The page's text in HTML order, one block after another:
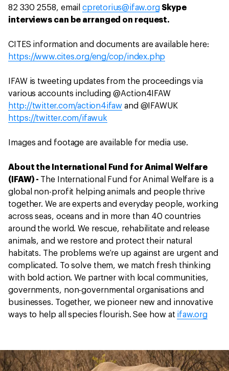
82 330 2558, emailcpretorius@ifaw.org Skype
interviews can be arranged on request.
CITES information and documents are available here:
https://www.cites.org/eng/cop/index.php
IFAW is tweeting updates from the proceedings via
various accounts including @Action4IFAW
http://twitter.com/action4ifaw and @IFAWUK
https://twitter.com/ifawuk
Images and footage are available for media use.
About the International Fund for Animal Welfare
(IFAW) - The International Fund for Animal Welfare is a
global non-profit helping animals and people thrive
together. We are experts and everyday people, working
across seas, oceans and in more than 40 countries
around the world. We rescue, rehabilitate and release
animals, and we restore and protect their natural
habitats. The problems we’re up against are urgent and
complicated. To solve them, we match fresh thinking
with bold action. We partner with local communities,
governments, non-governmental organisations and
businesses. Together, we pioneer new and innovative
ways to help all species flourish. See how at ifaw.org